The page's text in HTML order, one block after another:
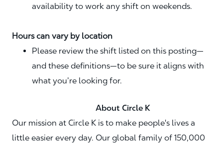
availability to work any shift on weekends.
Hours can vary by location
Please review the shift listed on this posting—
and these definitions—to be sure it aligns with
what you’re looking for.
About Circle K
Our mission at Circle K is to make people's lives a
little easier every day. Our global family of 150,000